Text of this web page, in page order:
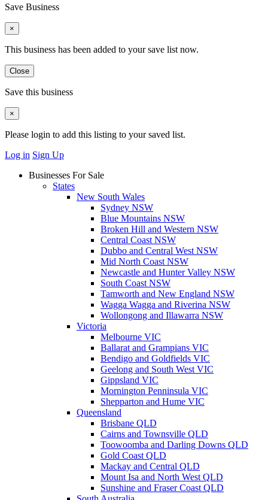
Save Business
×
This business has been added to your save list now.
Close
Save this business
×
Please login to add this listing to your saved list.
Log in Sign Up
Businesses For Sale
States
New South Wales
Sydney NSW
Blue Mountains NSW
Broken Hill and Western NSW
Central Coast NSW
Dubbo and Central West NSW
Mid North Coast NSW
Newcastle and Hunter Valley NSW
South Coast NSW
Tamworth and New England NSW
Wagga Wagga and Riverina NSW
Wollongong and Illawarra NSW
Victoria
Melbourne VIC
Ballarat and Grampians VIC
Bendigo and Goldfields VIC
Geelong and South West VIC
Gippsland VIC
Mornington Penninsula VIC
Shepparton and Hume VIC
Queensland
Brisbane QLD
Cairns and Townsville QLD
Toowoomba and Darling Downs QLD
Gold Coast QLD
Mackay and Central QLD
Mount Isa and North West QLD
Sunshine and Fraser Coast QLD